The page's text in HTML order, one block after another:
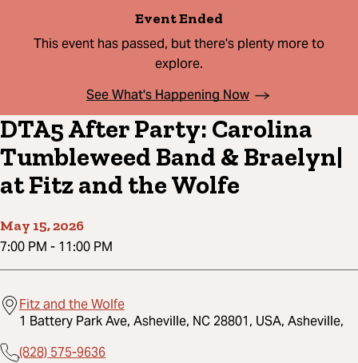
Event Ended
This event has passed, but there's plenty more to
explore.
See What's Happening Now
DTA5 After Party: Carolina
Tumbleweed Band & Braelyn|
at Fitz and the Wolfe
May 15, 2026
7:00 PM - 11:00 PM
Fitz and the Wolfe
1 Battery Park Ave, Asheville, NC 28801, USA, Asheville,
(828) 575-9636